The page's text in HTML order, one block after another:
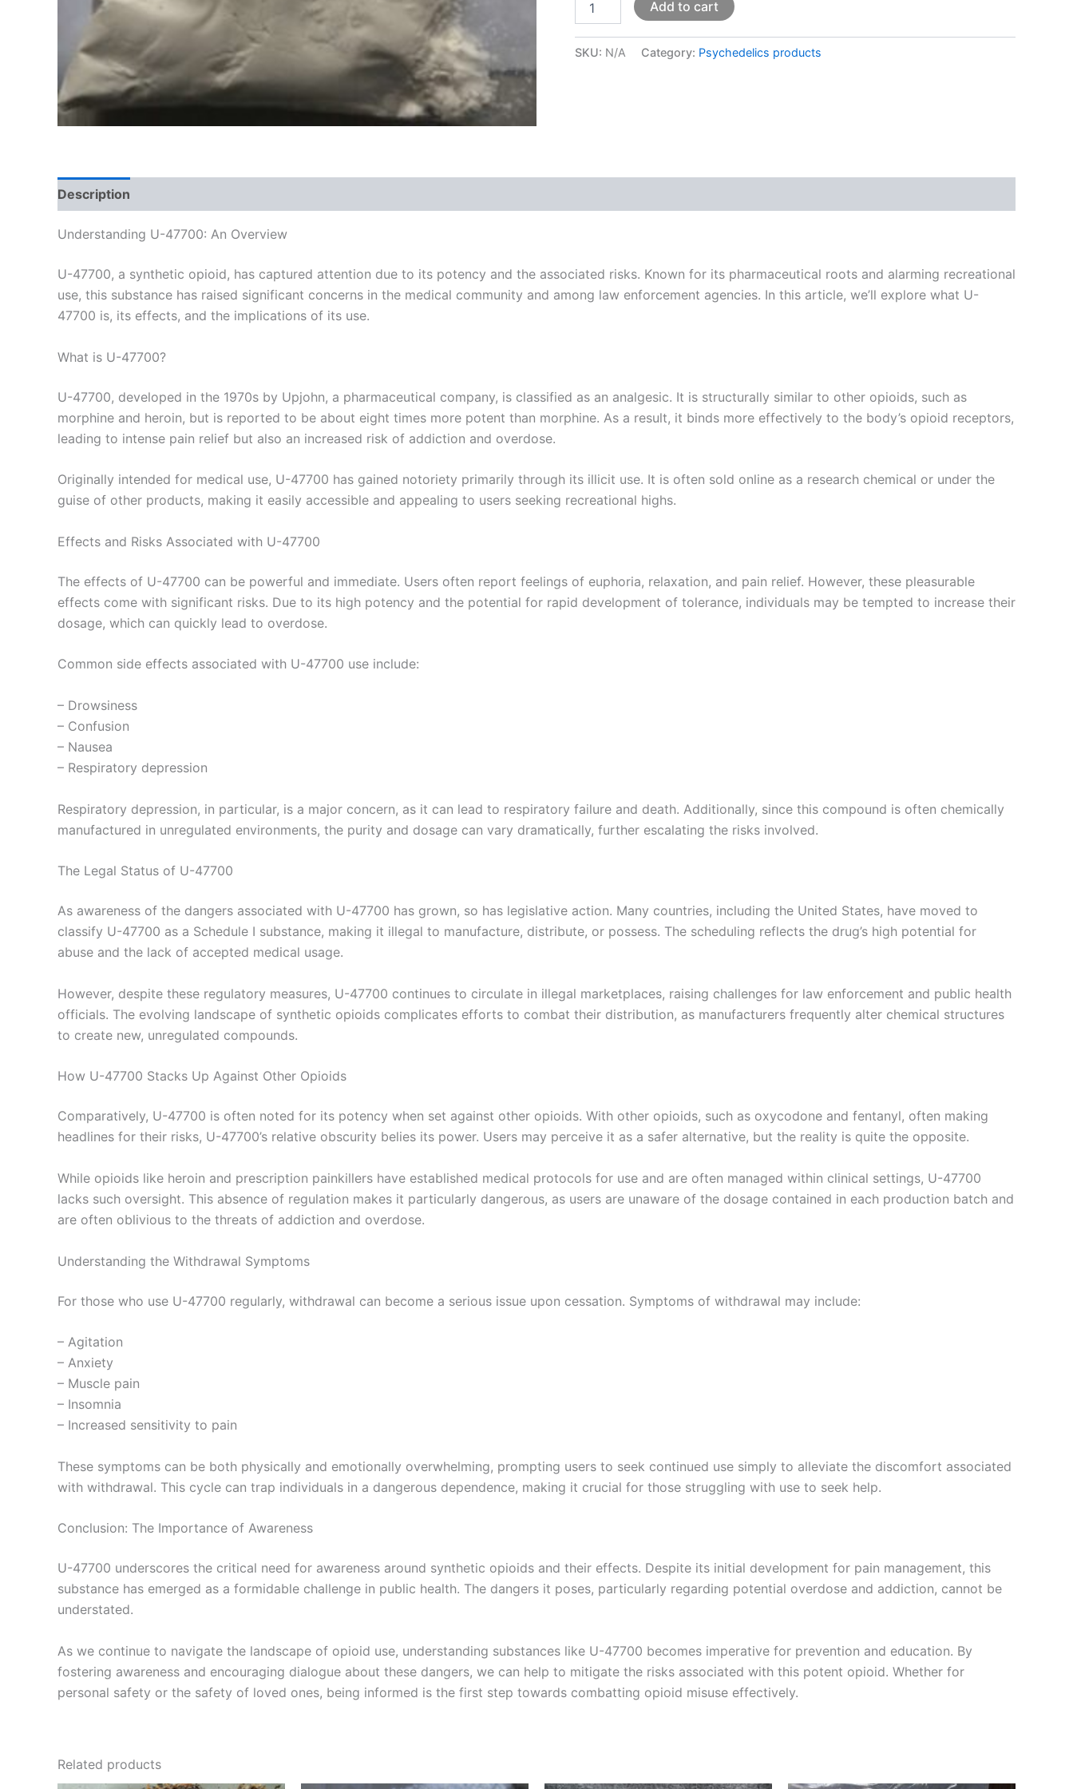
Add to cart
SKU: N/A Category: Psychedelics products
Description
Understanding U-47700: An Overview
U-47700, a synthetic opioid, has captured attention due to its potency and the associated risks. Known for its pharmaceutical roots and alarming recreational
use, this substance has raised significant concerns in the medical community and among law enforcement agencies. In this article, we’ll explore what U-
47700 is, its effects, and the implications of its use.
What is U-47700?
U-47700, developed in the 1970s by Upjohn, a pharmaceutical company, is classified as an analgesic. It is structurally similar to other opioids, such as
morphine and heroin, but is reported to be about eight times more potent than morphine. As a result, it binds more effectively to the body’s opioid receptors,
leading to intense pain relief but also an increased risk of addiction and overdose.
Originally intended for medical use, U-47700 has gained notoriety primarily through its illicit use. It is often sold online as a research chemical or under the
guise of other products, making it easily accessible and appealing to users seeking recreational highs.
Effects and Risks Associated with U-47700
The effects of U-47700 can be powerful and immediate. Users often report feelings of euphoria, relaxation, and pain relief. However, these pleasurable
effects come with significant risks. Due to its high potency and the potential for rapid development of tolerance, individuals may be tempted to increase their
dosage, which can quickly lead to overdose.
Common side effects associated with U-47700 use include:
– Drowsiness
– Confusion
– Nausea
– Respiratory depression
Respiratory depression, in particular, is a major concern, as it can lead to respiratory failure and death. Additionally, since this compound is often chemically
manufactured in unregulated environments, the purity and dosage can vary dramatically, further escalating the risks involved.
The Legal Status of U-47700
As awareness of the dangers associated with U-47700 has grown, so has legislative action. Many countries, including the United States, have moved to
classify U-47700 as a Schedule I substance, making it illegal to manufacture, distribute, or possess. The scheduling reflects the drug’s high potential for
abuse and the lack of accepted medical usage.
However, despite these regulatory measures, U-47700 continues to circulate in illegal marketplaces, raising challenges for law enforcement and public health
officials. The evolving landscape of synthetic opioids complicates efforts to combat their distribution, as manufacturers frequently alter chemical structures
to create new, unregulated compounds.
How U-47700 Stacks Up Against Other Opioids
Comparatively, U-47700 is often noted for its potency when set against other opioids. With other opioids, such as oxycodone and fentanyl, often making
headlines for their risks, U-47700’s relative obscurity belies its power. Users may perceive it as a safer alternative, but the reality is quite the opposite.
While opioids like heroin and prescription painkillers have established medical protocols for use and are often managed within clinical settings, U-47700
lacks such oversight. This absence of regulation makes it particularly dangerous, as users are unaware of the dosage contained in each production batch and
are often oblivious to the threats of addiction and overdose.
Understanding the Withdrawal Symptoms
For those who use U-47700 regularly, withdrawal can become a serious issue upon cessation. Symptoms of withdrawal may include:
– Agitation
– Anxiety
– Muscle pain
– Insomnia
– Increased sensitivity to pain
These symptoms can be both physically and emotionally overwhelming, prompting users to seek continued use simply to alleviate the discomfort associated
with withdrawal. This cycle can trap individuals in a dangerous dependence, making it crucial for those struggling with use to seek help.
Conclusion: The Importance of Awareness
U-47700 underscores the critical need for awareness around synthetic opioids and their effects. Despite its initial development for pain management, this
substance has emerged as a formidable challenge in public health. The dangers it poses, particularly regarding potential overdose and addiction, cannot be
understated.
As we continue to navigate the landscape of opioid use, understanding substances like U-47700 becomes imperative for prevention and education. By
fostering awareness and encouraging dialogue about these dangers, we can help to mitigate the risks associated with this potent opioid. Whether for
personal safety or the safety of loved ones, being informed is the first step towards combatting opioid misuse effectively.
Related products